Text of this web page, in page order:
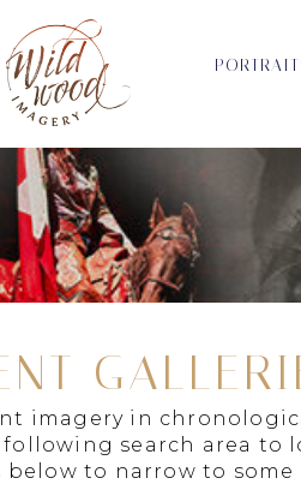
imagery in
search area to
to narrow to some